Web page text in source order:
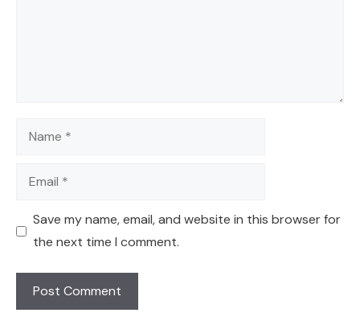
Name
Email
Save my name, email, and website in this browser for
the next time I comment.